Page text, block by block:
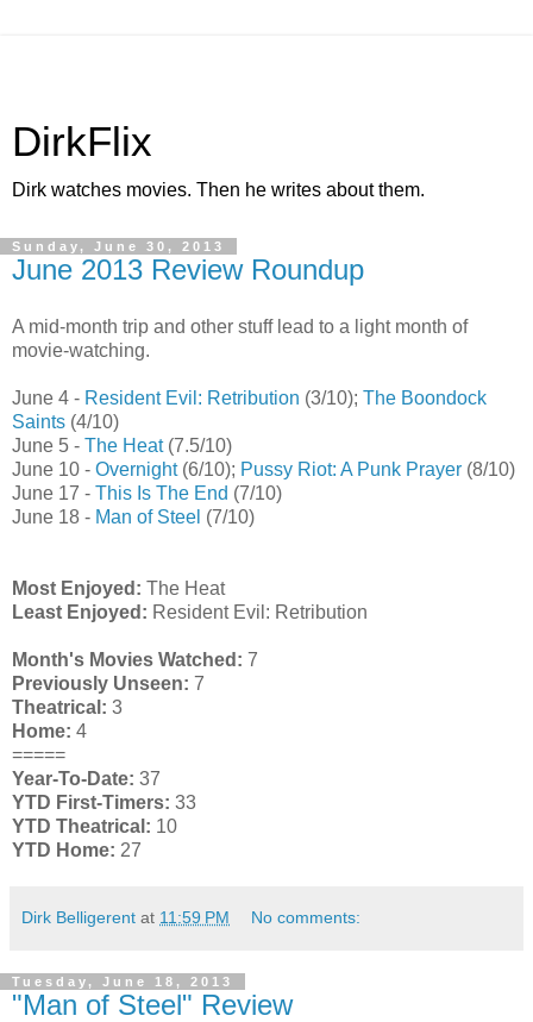
DirkFlix
Dirk watches movies. Then he writes about them.
Sunday, June 30, 2013
June 2013 Review Roundup
A mid-month trip and other stuff lead to a light month of
movie-watching.
June 4 - Resident Evil: Retribution (3/10); The Boondock
Saints (4/10)
June 5 - The Heat(7.5/10)
June 10 - Overnight(6/10); Pussy Riot: A Punk Prayer (8/10)
June 17 - This Is The End (7/10)
June 18 - Man of Steel (7/10)
Most Enjoyed: The Heat
Least Enjoyed: Resident Evil: Retribution
Month's Movies Watched: 7
Previously Unseen: 7
Theatrical: 3
Home: 4
=====
Year-To-Date: 37
YTD First-Timers: 33
YTD Theatrical: 10
YTD Home: 27
Dirk Belligerent at 11:59 PM No comments:
Tuesday, June 18, 2013
"Man of Steel" Review